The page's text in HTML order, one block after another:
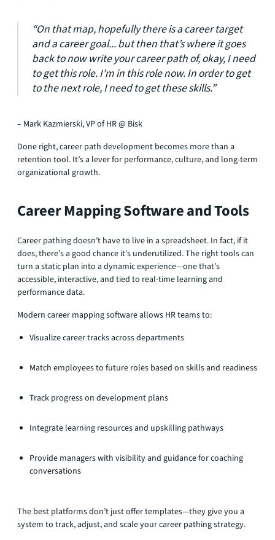
“On that map, hopefully there is a career target
and a career goal... but then that’s where it goes
back to now write your career path of, okay, I need
to get this role. I'm in this role now. In order to get
to the next role, I need to get these skills.”
– Mark Kazmierski, VP of HR @ Bisk
Done right, career path development becomes more than a
retention tool. It’s a lever for performance, culture, and long-term
organizational growth.
Career Mapping Software and Tools
Career pathing doesn’t have to live in a spreadsheet. In fact, if it
does, there’s a good chance it's underutilized. The right tools can
turn a static plan into a dynamic experience—one that’s
accessible, interactive, and tied to real-time learning and
performance data.
Modern career mapping software allows HR teams to:
Visualize career tracks across departments
Match employees to future roles based on skills and readiness
Track progress on development plans
Integrate learning resources and upskilling pathways
Provide managers with visibility and guidance for coaching
conversations
The best platforms don’t just offer templates—they give you a
system to track, adjust, and scale your career pathing strategy.